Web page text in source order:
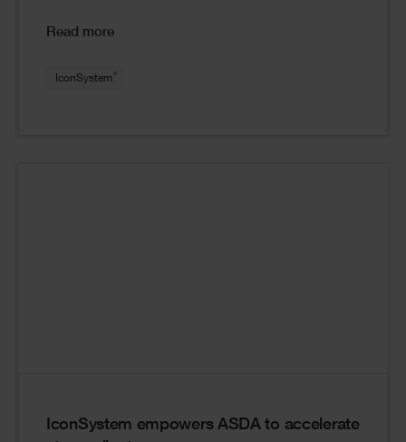
Read more
IconSystem
IconSystem empowers ASDA to accelerate